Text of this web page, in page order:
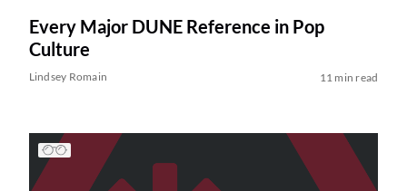
Every Major DUNE Reference in Pop
Culture
Lindsey Romain 11 min read